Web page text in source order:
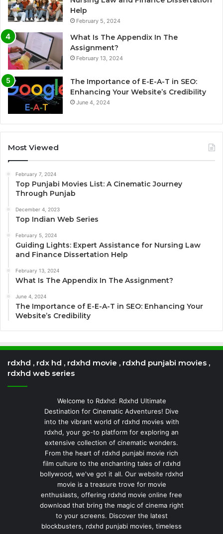
Help
February 5, 2024
What Is The Appendix In The
Assignment?
February 13, 2024
The Importance of E-E-A-T in SEO:
Enhancing Your Website’s Credibility
June 4, 2024
Most Viewed
February 7, 2024
Top Punjabi Movies List: A Cinematic Journey
Through Punjab
December 4, 2023
Top Indian Web Series
February 5, 2024
Guiding Lights: Expert Assistance for Nursing Law
and Finance Dissertation Help
February 13, 2024
What Is The Appendix In The Assignment?
June 4, 2024
The Importance of E-E-A-T in SEO: Enhancing Your
Website’s Credibility
rdxhd , rdx hd , rdxhd movie , rdxhd punjabi movies ,
rdxhd web series
Welcome to Rdxhd: Rdxhd Ultimate
Destination for Cinematic Adventures! Dive
into the vibrant world of rdxhd movies with
rdxhd, your go-to platform for exploring an
extensive collection of cinematic wonders.
From the heart of rdxhd punjabi movie rich
film culture to the enchanting tales of rdxhd
bollywood, we've got it all. Our website rdxhd
movie is a treasure trove for movie
enthusiasts, offering rdxhd movie online free
download that bring the magic of cinema right
to your screens. Discover the latest
blockbusters, rdxhd punjabi movies, timeless